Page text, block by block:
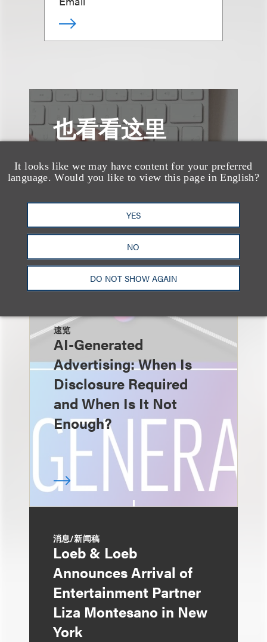
It looks like we may have content for your preferred
language. Would you like to view this page in English?
YES
NO
DO NOT SHOW AGAIN
也看看这里
速览
AI-Generated
Advertising: When Is
Disclosure Required
and When Is It Not
Enough?
消息/新闻稿
Loeb & Loeb
Announces Arrival of
Entertainment Partner
Liza Montesano in New
York